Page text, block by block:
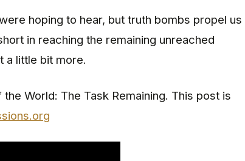
hoping to hear, but truth bombs propel us
in reaching the remaining unreached
a little bit more.
World: The Task Remaining. This post is